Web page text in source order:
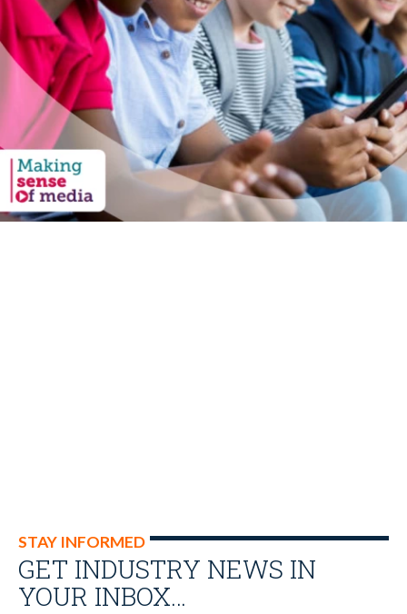
STAY INFORMED
GET INDUSTRY NEWS IN
YOUR INBOX…